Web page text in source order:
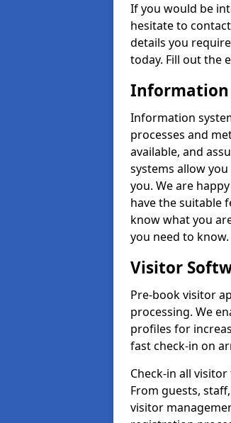
If you would be
hesitate to
details you
today. Fill out the
Information
Information
processes and
available, and
systems allow
you. We are
have the suitable
know what you
you need to know.
Visitor
Pre-book visitor
processing. We
profiles for
fast check-in on
Check-in all
From guests,
visitor